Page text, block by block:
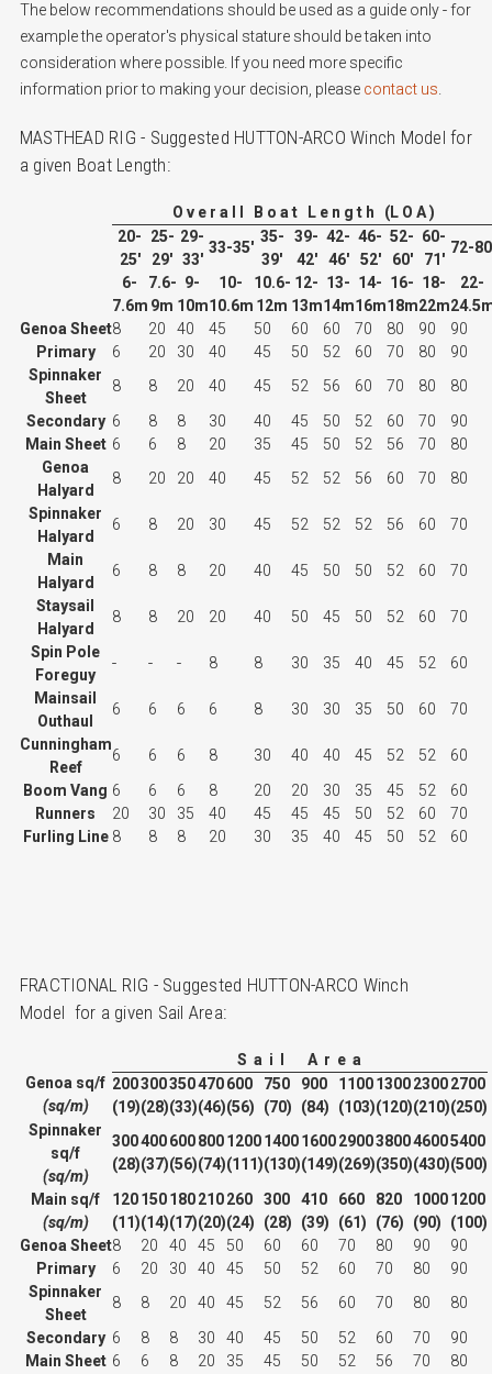
The below recommendations should be used as a guide only - for
example the operator's physical stature should be taken into
consideration where possible. If you need more specific
information prior to making your decision, please contact us.
MASTHEAD RIG - Suggested HUTTON-ARCO Winch Model for
a given Boat Length:
O v e r a l l B o a t L e n g t h (L O A )
20-
25'
25-
29'
29-
33'
33-35'
35-
39'
39-
42'
42-
46'
46-
52'
52-
60'
60-
71'
72-
6-
7.6m
7.6-
9m
9-
10m
10-
10.6m
10.6-
12m
12-
13m
13-
14m
14-
16m
16-
18m
18-
22m
22-
Genoa Sheet8 20 40 45 50 60 60 70 80 90
90
Primary
6 20 30 40 45 50 52 60 70 80
90
Spinnaker
Sheet
8 8 20 40 45 52 56 60 70 80
80
Secondary 6 8 8 30 40 45 50 52 60 70
90
Main Sheet 6 6 8 20 35 45 50 52 56 70
80
Genoa
Halyard
8 20 20 40 45 52 52 56 60 70
80
Spinnaker
Halyard
6 8 20 30 45 52 52 52 56 60
70
Main
Halyard
6 8 8 20 40 45 50 50 52 60
70
Staysail
Halyard
8 8 20 20 40 50 45 50 52 60
70
Spin Pole
Foreguy
- - - 8 8 30 35 40 45 52
60
Mainsail
Outhaul
6 6 6 6 8 30 30 35 50 60
70
Cunningham
Reef
6 6 6 8 30 40 40 45 52 52
60
Boom Vang 6 6 6 8 20 20 30 35 45 52
60
Runners
20 30 35 40 45 45 45 50 52 60
70
Furling Line 8 8 8 20 30 35 40 45 50 52 60
FRACTIONAL RIG - Suggested HUTTON-ARCO Winch
Model for a given Sail Area:
S a i l A r e a
Genoa sq/f
(sq/m)
200
(19)
300
(28)
350
(33)
470
(46)
600
(56)
750
(70)
900
(84)
1100
(103)
1300
(120)
2300
(210)
2700
(250)
Spinnaker
sq/f
(sq/m)
300
(28)
400
(37)
600
(56)
800
(74)
1200
(111)
1400
(130)
1600
(149)
2900
(269)
3800
(350)
4600
(430)
5400
(500)
Main sq/f
(sq/m)
120
(11)
150
(14)
180
(17)
210
(20)
260
(24)
300
(28)
410
(39)
660
(61)
820
(76)
1000
(90)
1200
(100)
Genoa Sheet8 20 40 45 50 60 60 70 80 90
90
Primary
6 20 30 40 45 50 52 60 70 80
90
Spinnaker
Sheet
8 8 20 40 45 52 56 60 70 80
80
Secondary 6 8 8 30 40 45 50 52 60 70
90
Main Sheet 6 6 8 20 35 45 50 52 56 70
80